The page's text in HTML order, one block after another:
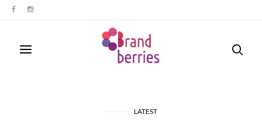
LATEST